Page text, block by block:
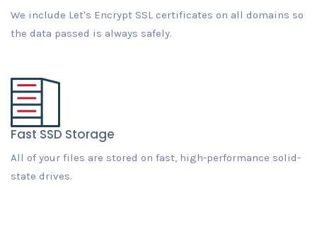
We include Let's Encrypt SSL certificates on all domains so
the data passed is always safely.
Fast SSD Storage
All of your files are stored on fast, high-performance solid-
state drives.